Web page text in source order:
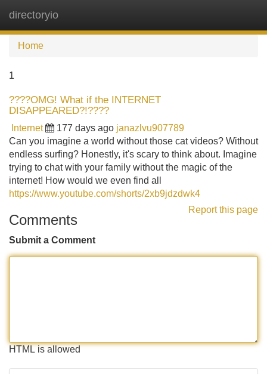
directoryio
Home
1
????OMG! What if the INTERNET
DISAPPEARED?!????
Internet 177 days ago janazlvu907789
Can you imagine a world without those cat videos? Without
endless surfing? Honestly, it's scary to think about. Imagine
trying to chat with your family without the magic of the
internet! How would we even find all
https://www.youtube.com/shorts/2xb9jdzdwk4
Report this page
Comments
Submit a Comment
HTML is allowed